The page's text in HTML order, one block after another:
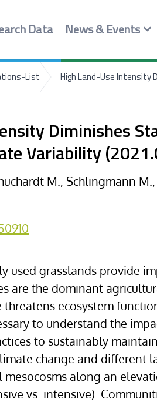
Data News & Events
List High Land-Use Intensity
Diminishes
Variability
M., Schlingmann M.,
used grasslands provide
are the dominant
ecosystem
to understand the
to sustainably
change and different
along an
vs. intensive).